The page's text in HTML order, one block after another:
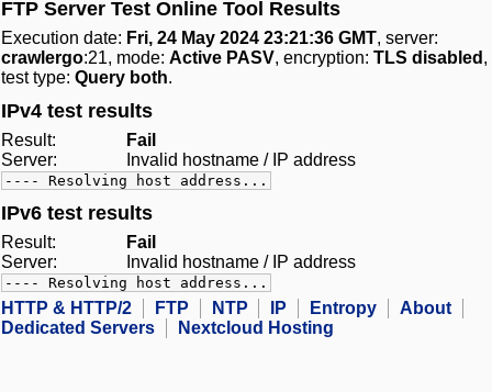
FTP Server Test Online Tool Results
Execution date: Fri, 24 May 2024 23:21:36 GMT, server:
crawlergo:21, mode: Active PASV, encryption: TLS disabled ,
test type: Query both.
IPv4 test results
Result:
Fail
Server:
Invalid hostname / IP address
---- Resolving host address...
IPv6 test results
Result:
Fail
Server:
Invalid hostname / IP address
---- Resolving host address...
HTTP & HTTP/2 FTP NTP IP Entropy
About
Dedicated Servers
Nextcloud Hosting